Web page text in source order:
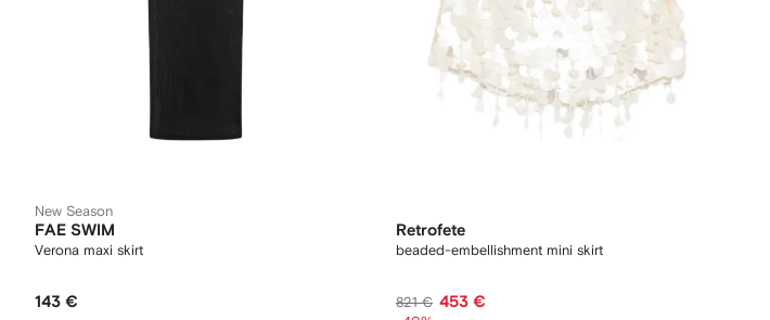
New Season
FAE SWIM
Verona maxi skirt
143 €
Retrofete
beaded-embellishment mini skirt
821 € 453 €